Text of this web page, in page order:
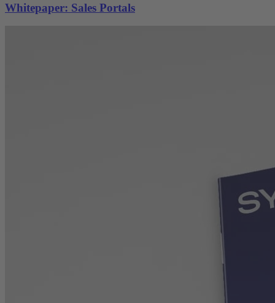
Whitepaper: Sales Portals